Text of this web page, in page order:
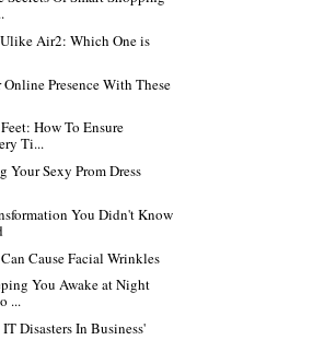
Air2: Which One is
Presence With These
How To Ensure
Ti...
Your Sexy Prom Dress
You Didn't Know
Cause Facial Wrinkles
You Awake at Night
...
Disasters In Business'